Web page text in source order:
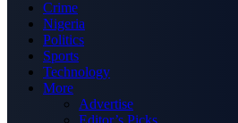
Crime
Nigeria
Politics
Sports
Technology
More
Advertise
Editor’s Picks